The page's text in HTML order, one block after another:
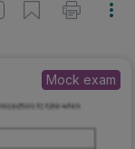
Mock exam